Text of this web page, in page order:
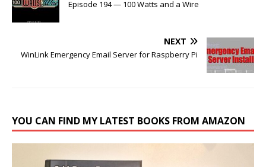
Episode 194 — 100 Watts and a Wire
NEXT
WinLink Emergency Email Server for Raspberry Pi
YOU CAN FIND MY LATEST BOOKS FROM AMAZON